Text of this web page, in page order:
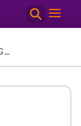
TWENTY-NINE PROTOSTARS RECOGNIZED IN THE CONSTELLATION SUPERNOVA AWARDS